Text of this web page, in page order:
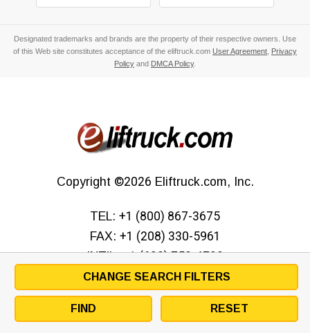
Designated trademarks and brands are the property of their respective owners. Use
of this Web site constitutes acceptance of the eliftruck.com User Agreement Privacy
Policy and DMCA Policy.
Copyright ©2026 Eliftruck.com, Inc.
TEL: +1 (800) 867-3675
FAX: +1 (208) 330-5961
INT’L:+1 (630) 759-4799
CHANGE SEARCH FILTERS
FIND RESET